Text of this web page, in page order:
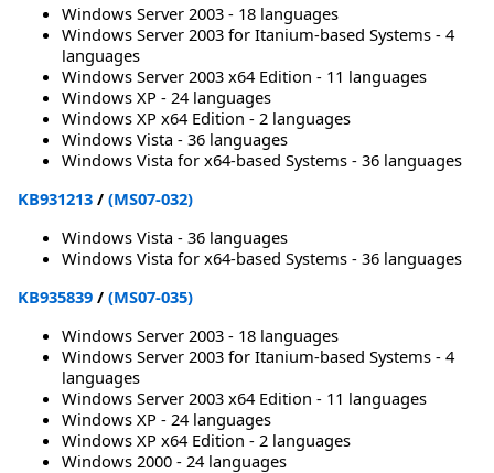
Windows Server 2003 - 18 languages
Windows Server 2003 for Itanium-based Systems - 4
languages
Windows Server 2003 x64 Edition - 11 languages
Windows XP - 24 languages
Windows XP x64 Edition - 2 languages
Windows Vista - 36 languages
Windows Vista for x64-based Systems - 36 languages
KB931213 / (MS07-032)
Windows Vista - 36 languages
Windows Vista for x64-based Systems - 36 languages
KB935839 / (MS07-035)
Windows Server 2003 - 18 languages
Windows Server 2003 for Itanium-based Systems - 4
languages
Windows Server 2003 x64 Edition - 11 languages
Windows XP - 24 languages
Windows XP x64 Edition - 2 languages
Windows 2000 - 24 languages